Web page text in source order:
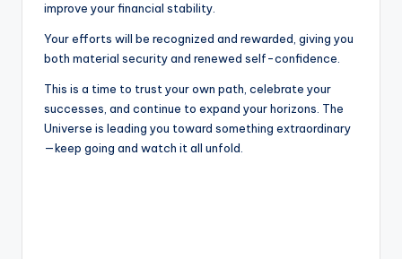
improve your financial stability.
Your efforts will be recognized and rewarded, giving you
both material security and renewed self-confidence.
This is a time to trust your own path, celebrate your
successes, and continue to expand your horizons. The
Universe is leading you toward something extraordinary
—keep going and watch it all unfold.